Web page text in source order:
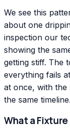
We see this
about one
inspection our
showing the
getting stiff. The
everything fails
at once, with the
the same timeline.
What a